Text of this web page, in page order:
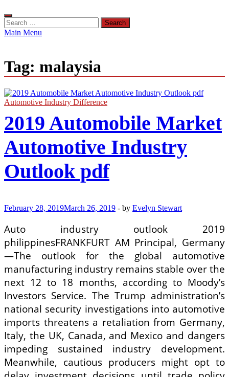
Search
for:
Main Menu
Tag: malaysia
Automotive Industry Difference
2019 Automobile Market
Automotive Industry
Outlook pdf
February 28, 2019March 26, 2019 - by Evelyn Stewart
Auto industry outlook 2019
philippinesFRANKFURT AM Principal, Germany
—The outlook for the global automotive
manufacturing industry remains stable over the
next 12 to 18 months, according to Moody’s
Investors Service. The Trump administration’s
national security investigations into automotive
imports threatens a retaliation from Germany,
Italy, the UK, Canada, and Mexico and dangers
impeding sustained industry development.
Meanwhile, cautious producers might opt to